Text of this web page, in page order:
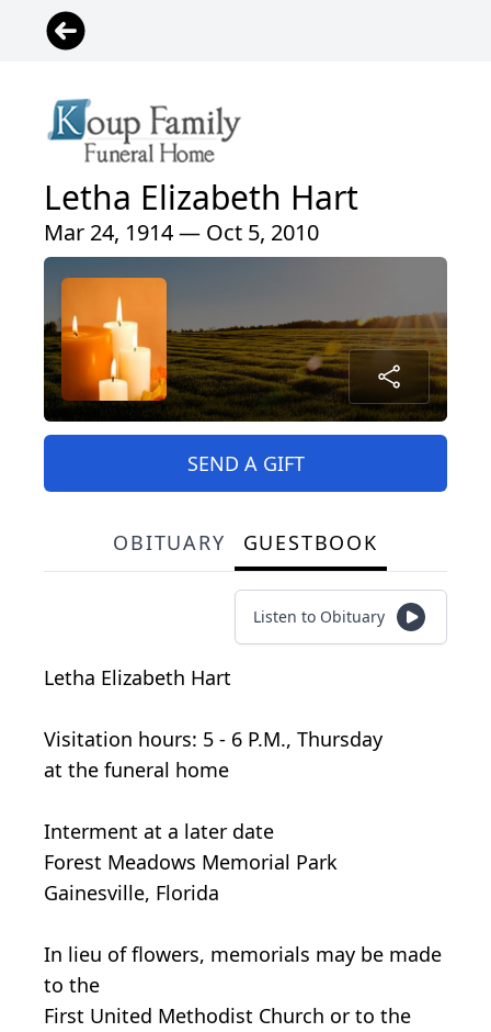
Letha Elizabeth Hart
Mar 24, 1914 — Oct 5, 2010
SEND A GIFT
OBITUARY GUESTBOOK
Listen to Obituary
Letha Elizabeth Hart
Visitation hours: 5 - 6 P.M., Thursday
at the funeral home
Interment at a later date
Forest Meadows Memorial Park
Gainesville, Florida
In lieu of flowers, memorials may be made
to the
First United Methodist Church or to the